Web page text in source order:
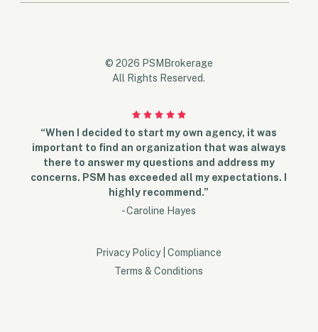
© 2026 PSMBrokerage
All Rights Reserved.
“When I decided to start my own agency, it was
important to find an organization that was always
there to answer my questions and address my
concerns. PSM has exceeded all my expectations. I
highly recommend.”
- Caroline Hayes
Privacy Policy
Compliance
Terms & Conditions